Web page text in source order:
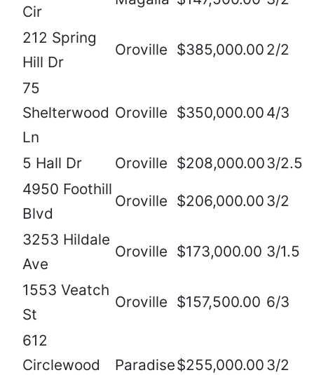
Cir
212 Spring
Hill Dr
Oroville $385,000.00 2/2
75
Shelterwood
Ln
Oroville $350,000.00 4/3
5 Hall Dr Oroville $208,000.003/2.5
4950 Foothill
Blvd
Oroville $206,000.00 3/2
3253 Hildale
Ave
Oroville $173,000.00 3/1.5
1553 Veatch
St
Oroville $157,500.00 6/3
612
Circlewood
Paradise$255,000.00 3/2